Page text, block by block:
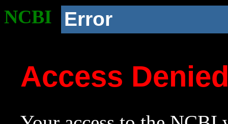
NCBI Error
Access